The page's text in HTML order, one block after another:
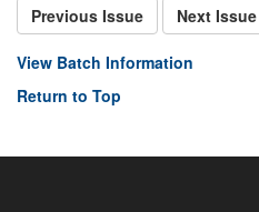
Previous Issue
Next Issue
View Batch Information
Return to Top